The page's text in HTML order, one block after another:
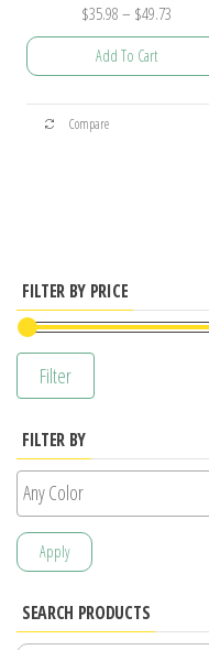
$35.98 – $49.73
range:
Add To Cart
This
options
may
product
Compare
FILTER BY PRICE
Filter
FILTER BY
Apply
SEARCH PRODUCTS